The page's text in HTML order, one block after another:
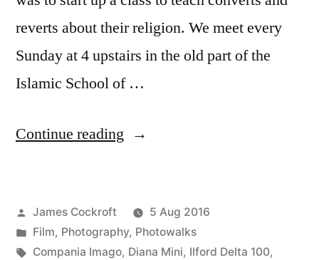
reverts about their religion. We meet every
Sunday at 4 upstairs in the old part of the
Islamic School of …
Continue reading “The
Project
walks
Posted
by
James Cockroft
5 Aug 2016
Posted
in
Film, Photography, Photowalks
Tags:
Compania Imago, Diana Mini, Ilford Delta 100,